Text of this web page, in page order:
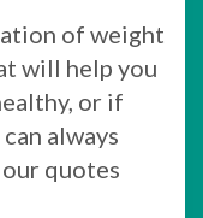
of weight
will help you
or if
always
quotes